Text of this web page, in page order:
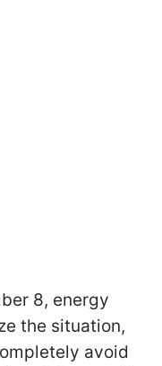
8, energy
the situation,
avoid